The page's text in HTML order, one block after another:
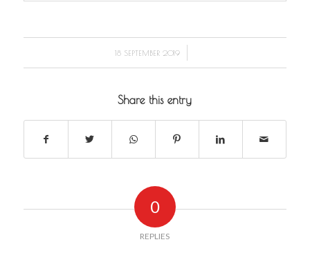
18 SEPTEMBER 2019
/
Share this entry
0
REPLIES